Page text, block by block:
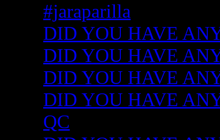
#jaraparilla
DID YOU HAVE
DID YOU HAVE
DID YOU HAVE
DID YOU HAVE
QC